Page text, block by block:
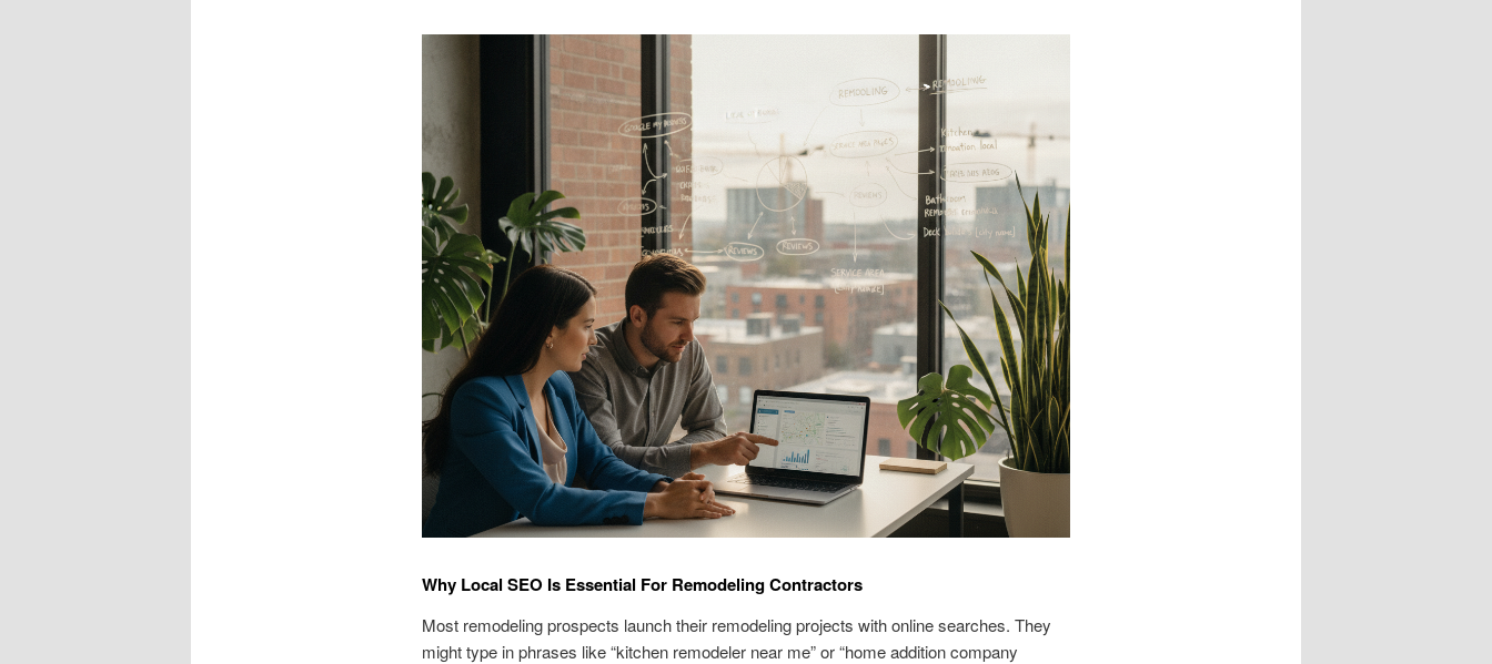
Why Local SEO Is Essential For Remodeling Contractors
Most remodeling prospects launch their remodeling projects with online searches. They
might type in phrases like “kitchen remodeler near me” or “home addition company